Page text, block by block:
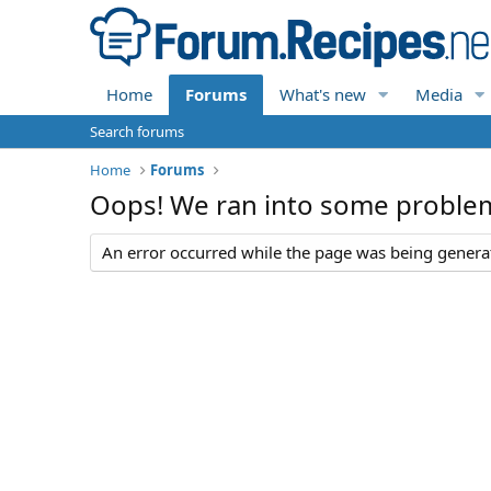
Home Forums What's new Media
Search forums
Home
Forums
Oops! We ran into some
An error occurred while the page was being